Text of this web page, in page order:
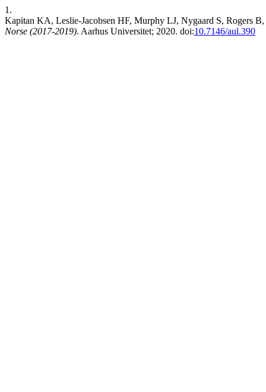
1.
Kapitan KA, Leslie-Jacobsen HF, Murphy LJ, Nygaard S, Rogers
Norse (2017-2019). Aarhus Universitet; 2020. doi:10.7146/aul.390